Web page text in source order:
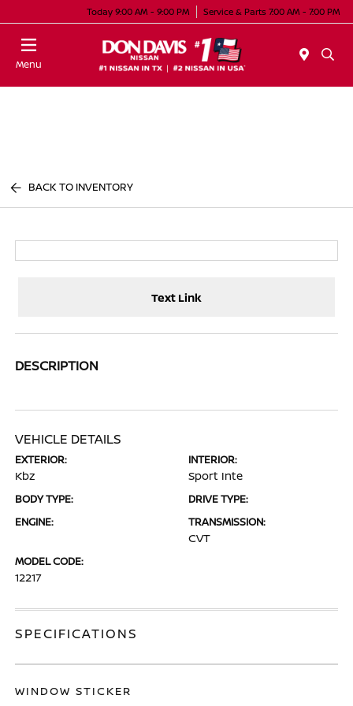
Today 9:00 AM - 9:00 PM Service & Parts 7:00 AM - 7:00 PM
Menu
BACK TO INVENTORY
Text Link
DESCRIPTION
VEHICLE DETAILS
EXTERIOR:
Kbz
INTERIOR:
Sport Inte
BODY TYPE:
DRIVE TYPE:
ENGINE:
TRANSMISSION:
CVT
MODEL CODE:
12217
SPECIFICATIONS
WINDOW STICKER